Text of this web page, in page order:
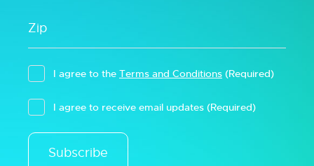
I agree to the Terms and Conditions (Required)
I agree to receive email updates (Required)
Subscribe